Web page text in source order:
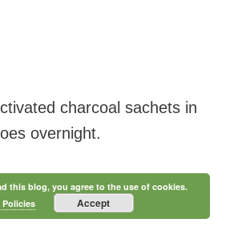
charcoal sachets in
overnight.
this blog, you agree to the use of cookies.
Policies
Accept